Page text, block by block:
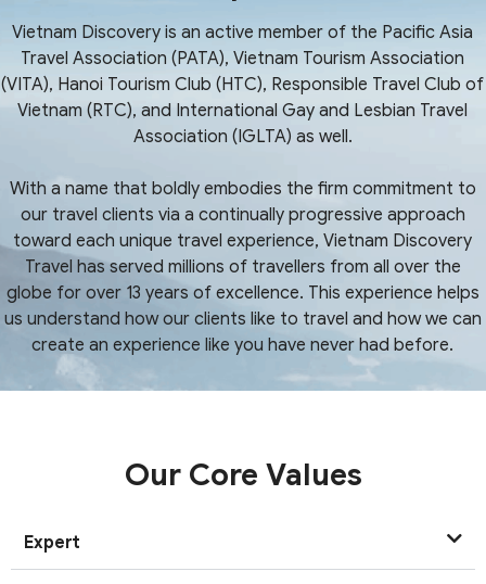
Vietnam Discovery is an active member of the Pacific Asia
Travel Association (PATA), Vietnam Tourism Association
(VITA), Hanoi Tourism Club (HTC), Responsible Travel Club of
Vietnam (RTC), and International Gay and Lesbian Travel
Association (IGLTA) as well.
With a name that boldly embodies the firm commitment to
our travel clients via a continually progressive approach
toward each unique travel experience, Vietnam Discovery
Travel has served millions of travellers from all over the
globe for over 13 years of excellence. This experience helps
us understand how our clients like to travel and how we can
create an experience like you have never had before.
Our Core Values
Expert